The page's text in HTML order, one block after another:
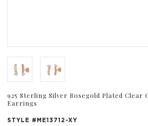
925 Sterling Silver Rosegold Plated Clear
Earrings
STYLE # ME13712-XY